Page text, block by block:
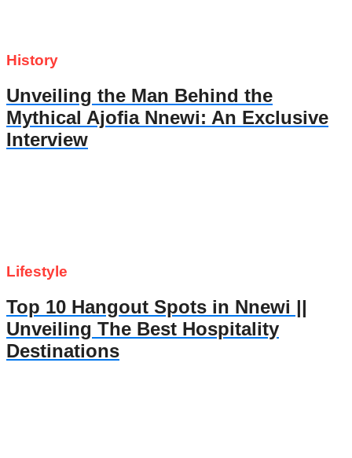
History
Unveiling the Man Behind the
Mythical Ajofia Nnewi: An Exclusive
Interview
Lifestyle
Top 10 Hangout Spots in Nnewi ||
Unveiling The Best Hospitality
Destinations